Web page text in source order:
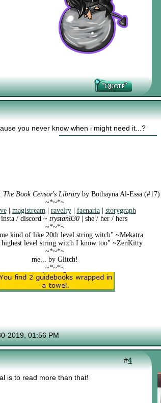
you never know when i might need it...?
: The Book Censor's Libraryby Bothayna Al-Essa (#17)
~*~*~
| magistream| ravelry| faenaria| storygraph
insta / discord ~ trystan830 | she / her / hers
~*~*~
kind of like 20th level string witch" ~Mekatra
highest level string witch I know too" ~ZenKitty
~*~*~
me... by Glitch!
~*~*~
2019, 01:56 PM
#4
is to read more than that!